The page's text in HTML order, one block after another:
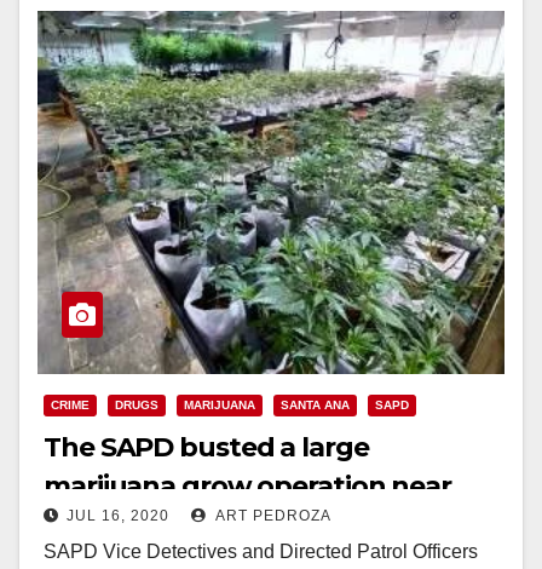
CRIME DRUGS MARIJUANA SANTA ANA SAPD
The SAPD busted a large
marijuana grow operation near
Century High School
JUL 16, 2020 ART PEDROZA
SAPD Vice Detectives and Directed Patrol Officers